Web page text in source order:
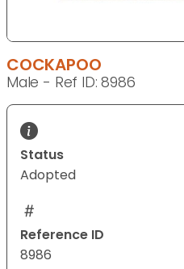
COCKAPOO
Male - Ref ID: 8986
Status
Adopted
Reference ID
8986